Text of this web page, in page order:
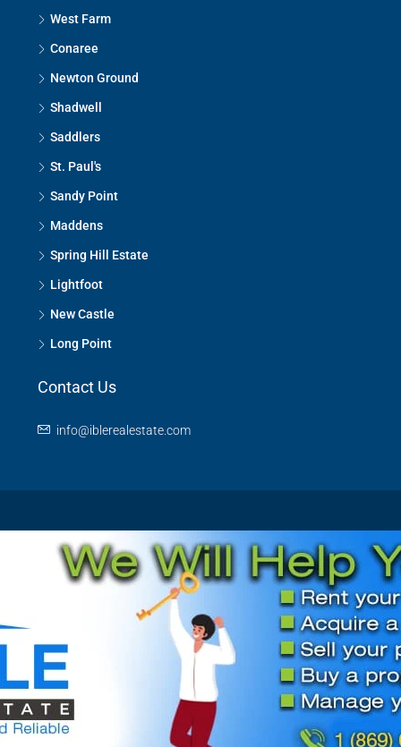
West Farm
Conaree
Newton Ground
Shadwell
Saddlers
St. Paul's
Sandy Point
Maddens
Spring Hill Estate
Lightfoot
New Castle
Long Point
Contact Us
info@iblerealestate.com